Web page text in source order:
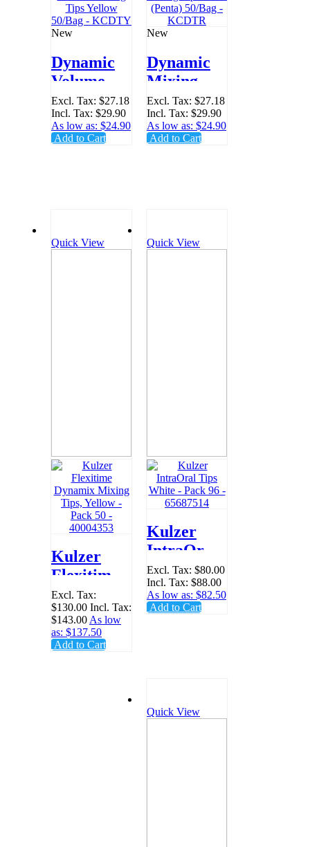
New
Dynamic
Volume
Mixing
Tips
Yellow
Excl. Tax: $27.18
Incl. Tax: $29.90
As low as: $24.90
Add to Cart
New
Dynamic
Mixing
Tips - Red
(Penta)
50/Bag -
Excl. Tax: $27.18
Incl. Tax: $29.90
As low as: $24.90
Add to Cart
Quick View
Kulzer
Flexitime
Dynamix
Mixing
Tips,
Yellow -
Excl. Tax:
$130.00 Incl. Tax:
$143.00 As low
as: $137.50
Add to Cart
Quick View
Kulzer
IntraOral
Tips White
- Pack 96 -
65687514
Excl. Tax: $80.00
Incl. Tax: $88.00
As low as: $82.50
Add to Cart
Quick View